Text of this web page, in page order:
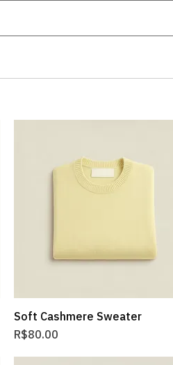
Soft Cashmere Sweater
Price
R$80.00